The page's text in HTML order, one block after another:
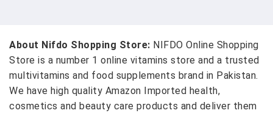
About Nifdo Shopping Store: NIFDO Online Shopping
Store is a number 1 online vitamins store and a trusted
multivitamins and food supplements brand in Pakistan.
We have high quality Amazon Imported health,
cosmetics and beauty care products and deliver them